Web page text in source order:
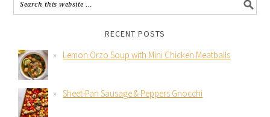
RECENT POSTS
Lemon Orzo Soup with Mini Chicken Meatballs
Sheet-Pan Sausage & Peppers Gnocchi